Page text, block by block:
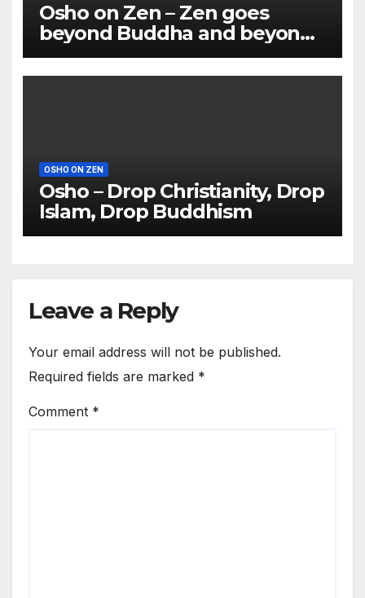
Osho on Zen – Zen goes
beyond Buddha and beyond
Lao Tzu
OSHO ON ZEN
Osho – Drop Christianity, Drop
Islam, Drop Buddhism
Leave a Reply
Your email address will not be published.
Required fields are marked *
Comment *